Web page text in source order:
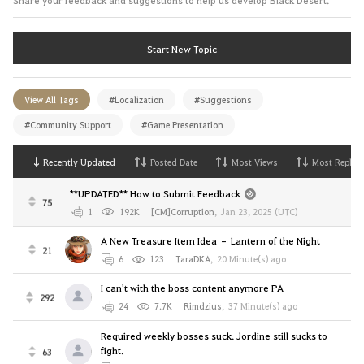
Start New Topic
View All Tags #Localization #Suggestions
#Community Support #Game Presentation
Recently Updated Posted Date Most Views Most Replies
75
**UPDATED** How to Submit Feedback
1 192K [CM]Corruption, Jan 23, 2025 (UTC)
21
A New Treasure Item Idea – Lantern of the Night
6 123 TaraDKA, 20 Minute(s) ago
292
I can't with the boss content anymore PA
24 7.7K Rimdzius, 37 Minute(s) ago
63
Required weekly bosses suck. Jordine still sucks to
fight.